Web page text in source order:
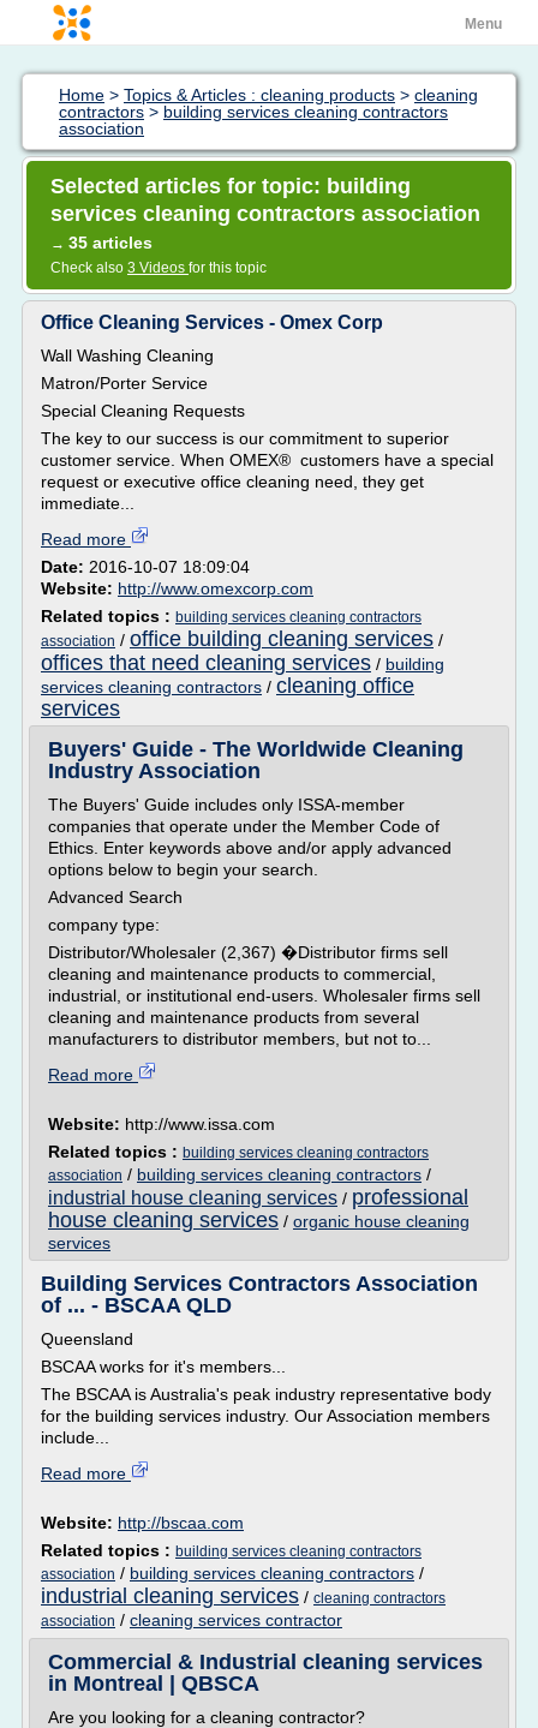
Menu
Home > Topics & Articles : cleaning products > cleaning
contractors > building services cleaning contractors
association
Selected articles for topic: building
services cleaning contractors association
→ 35 articles
Check also 3 Videos for this topic
Office Cleaning Services - Omex Corp
Wall Washing Cleaning
Matron/Porter Service
Special Cleaning Requests
The key to our success is our commitment to superior
customer service. When OMEX® customers have a special
request or executive office cleaning need, they get
immediate...
Read more
Date: 2016-10-07 18:09:04
Website: http://www.omexcorp.com
Related topics : building services cleaning contractors
association / office building cleaning services /
offices that need cleaning services / building
services cleaning contractors / cleaning office
services
Buyers' Guide - The Worldwide Cleaning
Industry Association
The Buyers' Guide includes only ISSA-member
companies that operate under the Member Code of
Ethics. Enter keywords above and/or apply advanced
options below to begin your search.
Advanced Search
company type:
Distributor/Wholesaler (2,367) �Distributor firms sell
cleaning and maintenance products to commercial,
industrial, or institutional end-users. Wholesaler firms sell
cleaning and maintenance products from several
manufacturers to distributor members, but not to...
Read more
Website: http://www.issa.com
Related topics : building services cleaning contractors
association / building services cleaning contractors /
industrial house cleaning services / professional
house cleaning services / organic house cleaning
services
Building Services Contractors Association
of ... - BSCAA QLD
Queensland
BSCAA works for it's members...
The BSCAA is Australia's peak industry representative body
for the building services industry. Our Association members
include...
Read more
Website: http://bscaa.com
Related topics : building services cleaning contractors
association / building services cleaning contractors /
industrial cleaning services / cleaning contractors
association / cleaning services contractor
Commercial & Industrial cleaning services
in Montreal | QBSCA
Are you looking for a cleaning contractor?